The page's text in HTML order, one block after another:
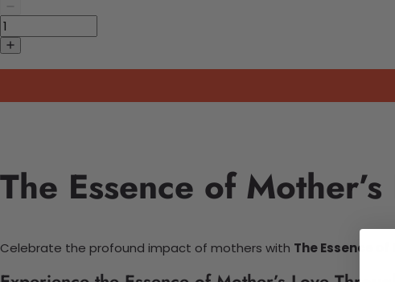
The Essence of
Celebrate the profound impact of mothers with The Essence of